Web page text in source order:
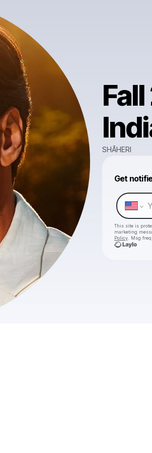
SHĀHERI
Get
This site is
marketing
Policy . Msg